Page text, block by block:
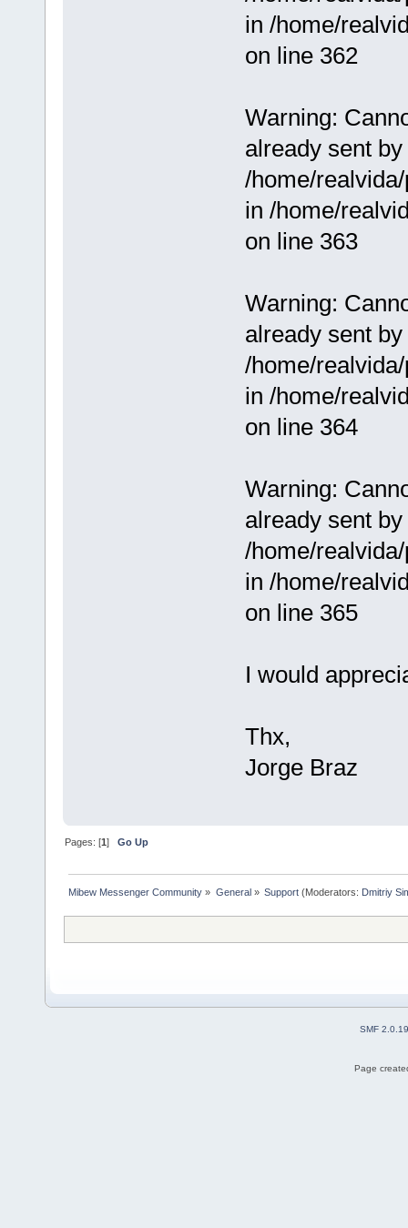
in /home/
on line 362
Warning:
already sent
/home/
in /home/
on line 363
Warning:
already sent
/home/
in /home/
on line 364
Warning:
already sent
/home/
in /home/
on line 365
I would
Thx,
Jorge Braz
Pages: [1]Go Up
Mibew Messenger Community » General» Support(Moderators: Dmitriy
SMF 2.0.19
Page